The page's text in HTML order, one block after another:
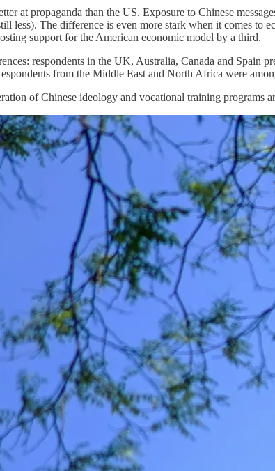
at propaganda than the US. Exposure to Chinese
less). The difference is even more stark when it comes to
support for the American economic model by a third.
respondents in the UK, Australia, Canada and Spain
from the Middle East and North Africa were
of Chinese ideology and vocational training programs